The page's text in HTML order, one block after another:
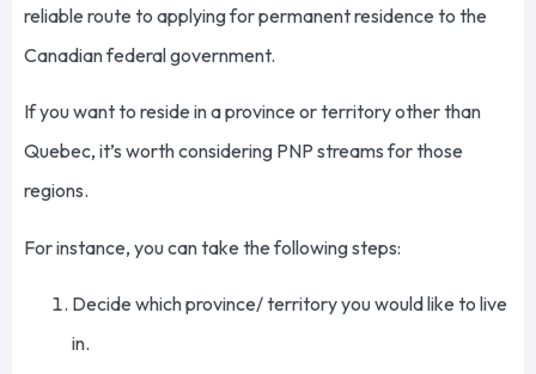
reliable route to applying for permanent residence to the
Canadian federal government.
If you want to reside in a province or territory other than
Quebec, it’s worth considering PNP streams for those
regions.
For instance, you can take the following steps:
Decide which province/ territory you would like to live
in.